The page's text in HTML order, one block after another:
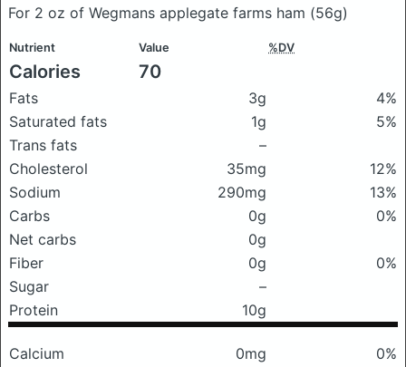
For 2 oz of Wegmans applegate farms ham (56g)
Nutrient Value %DV
Calories 70
Fats 3g
4%
Saturated fats
1g
5%
Trans fats
–
Cholesterol
35mg
12%
Sodium
290mg
13%
Carbs
0g
0%
Net carbs
0g
Fiber
0g
0%
Sugar
–
Protein
10g
Calcium 0mg
0%